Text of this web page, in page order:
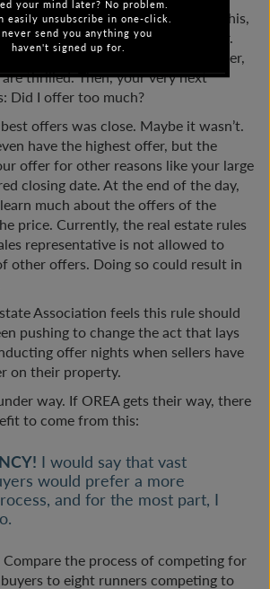
It’s a blind process. Knowing this,
forward and make a strong offer.
believes you have the best offer,
thrilled. Then, your very next
Did I offer too much?
offers was close. Maybe it wasn’t.
have the highest offer, but the
offer for other reasons like your large
closing date. At the end of the day,
much about the offers of the
price. Currently, the real estate rules
representative is not allowed to
other offers. Doing so could result in
Association feels this rule should
pushing to change the act that lays
offer nights when sellers have
on their property.
way. If OREA gets their way, there
to come from this:
I would say that vast
would prefer a more
and for the most part, I
Compare the process of competing for
to eight runners competing to
your mind later? No problem.
easily unsubscribe in one-click.
send you anything you
haven't signed up for.